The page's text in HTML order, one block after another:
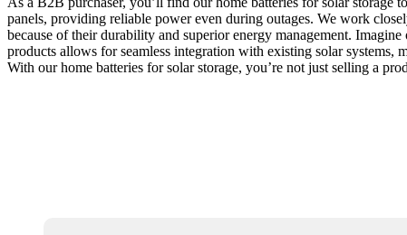
panels, providing reliable power even during outages. We work
because of their durability and superior energy management.
products allows for seamless integration with existing solar
With our home batteries for solar storage, you’re not just selling a